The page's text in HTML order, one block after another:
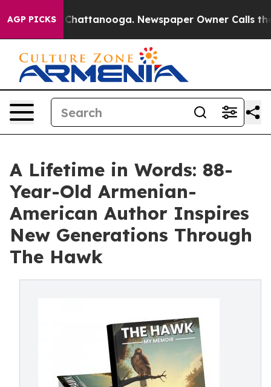
AGP PICKS
in Chattanooga. Newspaper Owner Calls the
A Lifetime in Words: 88-
Year-Old Armenian-
American Author Inspires
New Generations Through
The Hawk